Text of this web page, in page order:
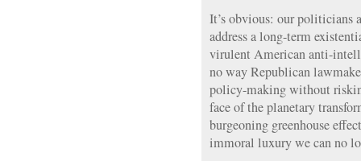
It’s obvious: our politicians
address a long-term
virulent American anti-
no way Republican
policy-making without
face of the planetary
burgeoning greenhouse
immoral luxury we can no